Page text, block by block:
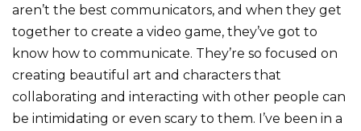
aren’t the best communicators, and when they get
together to create a video game, they’ve got to
know how to communicate. They’re so focused on
creating beautiful art and characters that
collaborating and interacting with other people can
be intimidating or even scary to them. I’ve been in a